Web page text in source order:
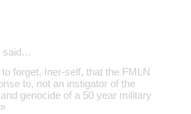
said…
forget, Iner-self, that the FMLN
to, not an instigator of the
genocide of a 50 year military